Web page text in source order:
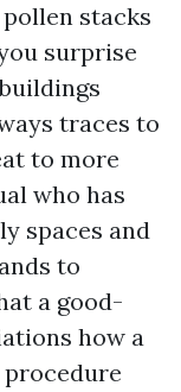
stacks
surprise
traces to
to more
who has
spaces and
to
a good-
how a
procedure